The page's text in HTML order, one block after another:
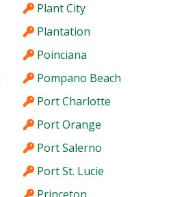
Plant City
Plantation
Poinciana
Pompano Beach
Port Charlotte
Port Orange
Port Salerno
Port St. Lucie